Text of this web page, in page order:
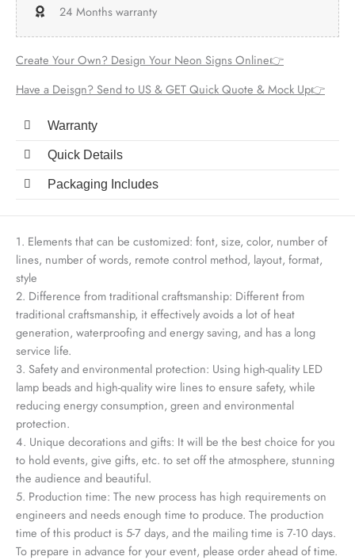
24 Months warranty
Create Your Own? Design Your Neon Signs Online👉
Have a Deisgn? Send to US & GET Quick Quote & Mock Up👉
Warranty
Quick Details
Packaging Includes
1. Elements that can be customized: font, size, color, number of
lines, number of words, remote control method, layout, format,
style
2. Difference from traditional craftsmanship: Different from
traditional craftsmanship, it effectively avoids a lot of heat
generation, waterproofing and energy saving, and has a long
service life.
3. Safety and environmental protection: Using high-quality LED
lamp beads and high-quality wire lines to ensure safety, while
reducing energy consumption, green and environmental
protection.
4. Unique decorations and gifts: It will be the best choice for you
to hold events, give gifts, etc. to set off the atmosphere, stunning
the audience and beautiful.
5. Production time: The new process has high requirements on
engineers and needs enough time to produce. The production
time of this product is 5-7 days, and the mailing time is 7-10 days.
To prepare in advance for your event, please order ahead of time.